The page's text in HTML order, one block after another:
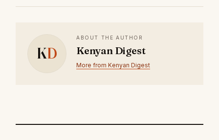
KD
ABOUT THE AUTHOR
Kenyan Digest
More from Kenyan Digest